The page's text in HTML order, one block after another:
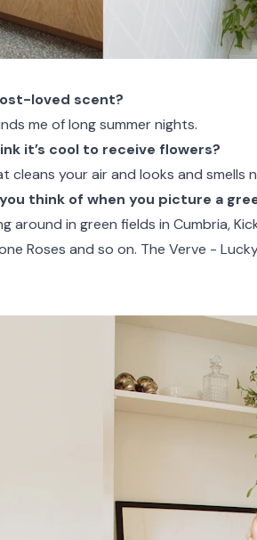
loved scent?
me of long summer nights.
it’s cool to receive flowers?
cleans your air and looks and smells
think of when you picture a
around in green fields in Cumbria,
Roses and so on. The Verve -